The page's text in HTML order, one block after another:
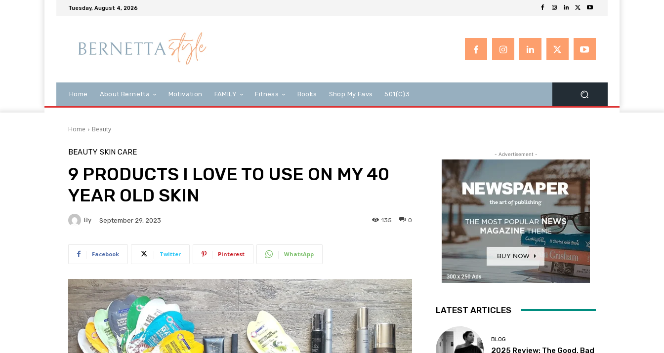
Tuesday, August 4, 2026
Home About Bernetta Motivation FAMILY Fitness Books Shop My Favs 501(c)3
Home Beauty
BEAUTY SKIN CARE
9 PRODUCTS I LOVE TO USE ON MY 40
YEAR OLD SKIN
By September 29, 2023 0
135
Facebook Twitter Pinterest WhatsApp
- Advertisement -
LATEST ARTICLES
BLOG
2025 Review: The Good, Bad